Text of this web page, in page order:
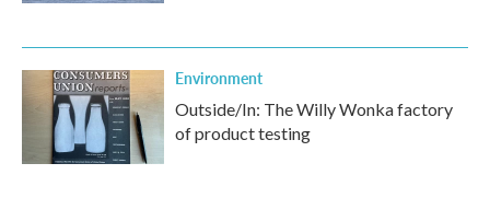
Environment
Outside/In: The Willy Wonka factory
of product testing